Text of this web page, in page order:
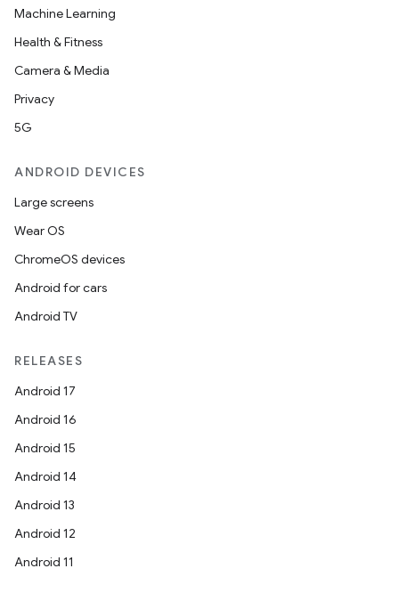
Machine Learning
Health & Fitness
Camera & Media
Privacy
5G
ANDROID DEVICES
Large screens
Wear OS
ChromeOS devices
Android for cars
Android TV
RELEASES
Android 17
Android 16
Android 15
Android 14
Android 13
Android 12
Android 11